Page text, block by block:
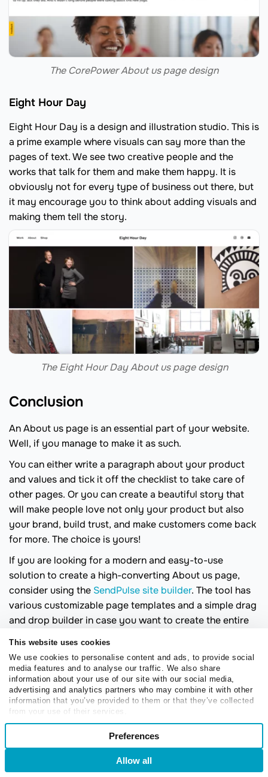
This website uses cookies
We use cookies to personalise content and ads, to provide social
media features and to analyse our traffic. We also share
information about your use of our site with our social media,
advertising and analytics partners who may combine it with other
information that you’ve provided to them or that they’ve collected
from your use of their services.
Consent
Preferences
Preferences
Allow all
The CorePower About us page design
Eight Hour Day
Eight Hour Day is a design and illustration studio. This is
a prime example where visuals can say more than the
pages of text. We see two creative people and the
works that talk for them and make them happy. It is
obviously not for every type of business out there, but
it may encourage you to think about adding visuals and
making them tell the story.
The Eight Hour Day About us page design
Conclusion
An About us page is an essential part of your website.
Well, if you manage to make it as such.
You can either write a paragraph about your product
and values and tick it off the checklist to take care of
other pages. Or you can create a beautiful story that
will make people love not only your product but also
your brand, build trust, and make customers come back
for more. The choice is yours!
If you are looking for a modern and easy-to-use
solution to create a high-converting About us page,
consider using the SendPulse site builder. The tool has
various customizable page templates and a simple drag
and drop builder in case you want to create the entire
Olha is a content marketer passionate about
technology and how it transforms our daily